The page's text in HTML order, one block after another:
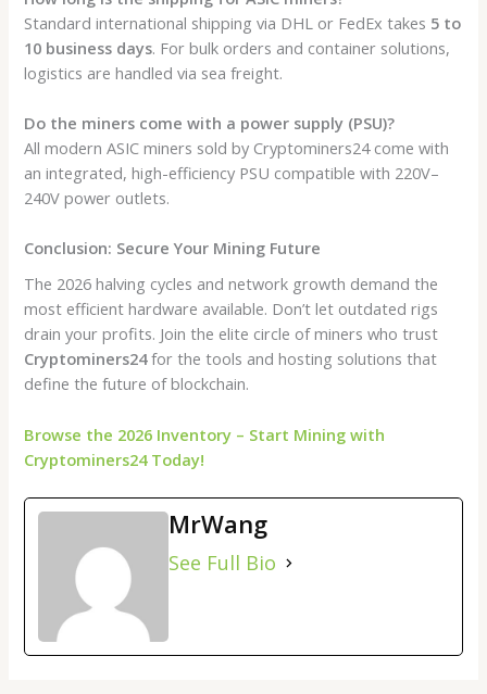
Standard international shipping via DHL or FedEx takes 5 to
10 business days. For bulk orders and container solutions,
logistics are handled via sea freight.
Do the miners come with a power supply (PSU)?
All modern ASIC miners sold by Cryptominers24 come with
an integrated, high-efficiency PSU compatible with 220V–
240V power outlets.
Conclusion: Secure Your Mining Future
The 2026 halving cycles and network growth demand the
most efficient hardware available. Don’t let outdated rigs
drain your profits. Join the elite circle of miners who trust
Cryptominers24for the tools and hosting solutions that
define the future of blockchain.
Browse the 2026 Inventory – Start Mining with
Cryptominers24 Today!
MrWang
See Full Bio